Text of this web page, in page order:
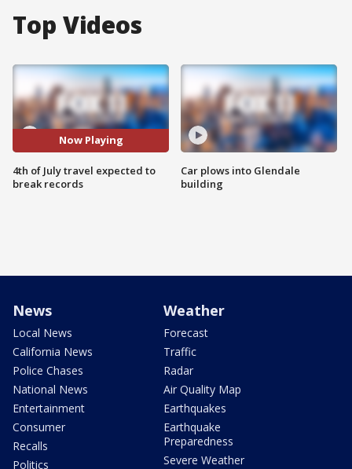
Top Videos
Now Playing
4th of July travel expected to
break records
Car plows into Glendale
building
News
Local News
California News
Police Chases
National News
Entertainment
Consumer
Recalls
Politics
Weather
Forecast
Traffic
Radar
Air Quality Map
Earthquakes
Earthquake
Preparedness
Severe Weather